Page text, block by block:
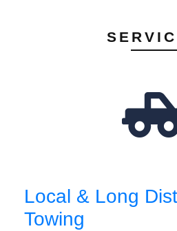
Local & Long
Towing